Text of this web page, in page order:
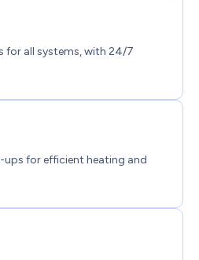
for all systems, with 24/7
for efficient heating and